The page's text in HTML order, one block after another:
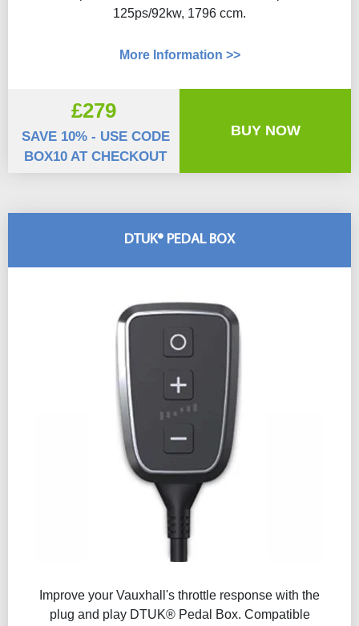
DTUK® PEDAL BOX
Improve your Vauxhall's throttle response with the
plug and play DTUK® Pedal Box. Compatible
125ps/92kw, 1796 ccm.
More Information >>
£279
SAVE 10% - USE CODE
BOX10 AT CHECKOUT
BUY NOW